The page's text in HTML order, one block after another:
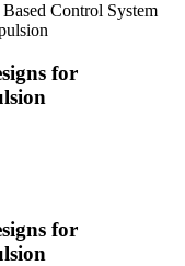
Control System
for
for